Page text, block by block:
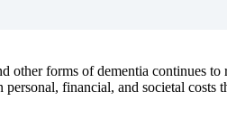
other forms of dementia
financial, and societal